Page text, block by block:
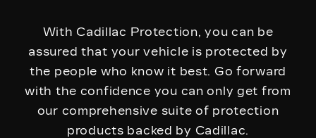
With Cadillac Protection, you can be
assured that your vehicle is protected by
the people who know it best. Go forward
with the confidence you can only get from
our comprehensive suite of protection
products backed by Cadillac.